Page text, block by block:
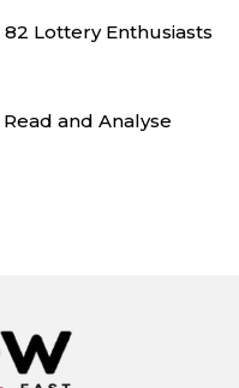
Lottery Enthusiasts
and Analyse